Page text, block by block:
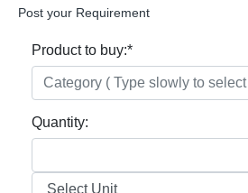
Post your Requirement
Product to buy:*
Quantity: